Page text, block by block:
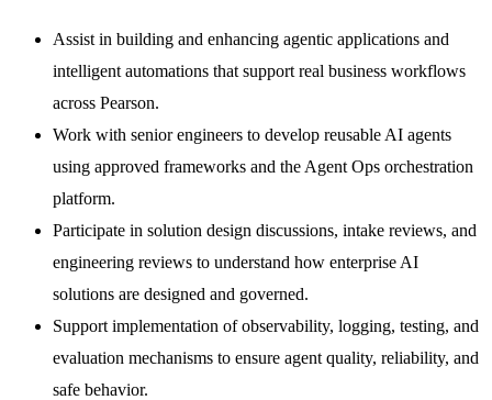
Assist in building and enhancing agentic applications and
intelligent automations that support real business workflows
across Pearson.
Work with senior engineers to develop reusable AI agents
using approved frameworks and the Agent Ops orchestration
platform.
Participate in solution design discussions, intake reviews, and
engineering reviews to understand how enterprise AI
solutions are designed and governed.
Support implementation of observability, logging, testing, and
evaluation mechanisms to ensure agent quality, reliability, and
safe behavior.